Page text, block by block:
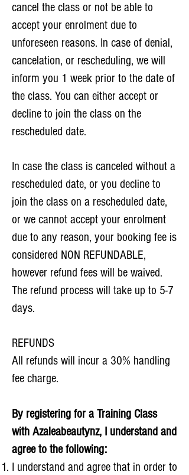
cancel the class or not be able to
accept your enrolment due to
unforeseen reasons. In case of denial,
cancelation, or rescheduling, we will
inform you 1 week prior to the date of
the class. You can either accept or
decline to join the class on the
rescheduled date.
In case the class is canceled without a
rescheduled date, or you decline to
join the class on a rescheduled date,
or we cannot accept your enrolment
due to any reason, your booking fee is
considered NON REFUNDABLE,
however refund fees will be waived.
The refund process will take up to 5-7
days.​
REFUNDS
All refunds will incur a 30% handling
fee charge.
By registering for a Training Class
with Azaleabeautynz, I understand and
agree to the following:
I understand and agree that in order to